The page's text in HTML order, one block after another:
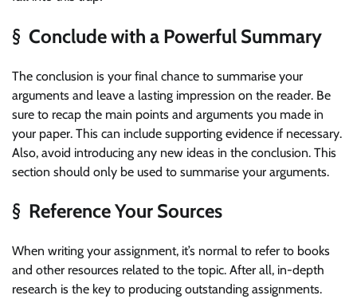
§ Conclude with a Powerful Summary
The conclusion is your final chance to summarise your
arguments and leave a lasting impression on the reader. Be
sure to recap the main points and arguments you made in
your paper. This can include supporting evidence if necessary.
Also, avoid introducing any new ideas in the conclusion. This
section should only be used to summarise your arguments.
§ Reference Your Sources
When writing your assignment, it’s normal to refer to books
and other resources related to the topic. After all, in-depth
research is the key to producing outstanding assignments.